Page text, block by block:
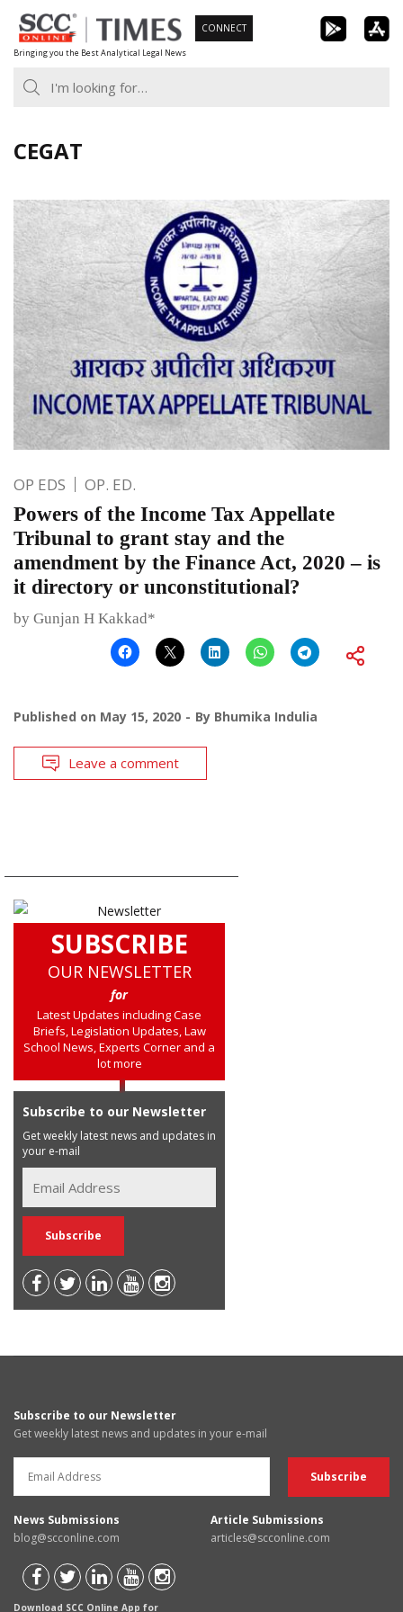
Skip
to
content
Bringing you the Best Analytical Legal News
CONNECT
CEGAT
OP EDS OP. ED.
Powers of the Income Tax Appellate
Tribunal to grant stay and the
amendment by the Finance Act, 2020 – is
it directory or unconstitutional?
by Gunjan H Kakkad*
Published on May 15, 2020 By Bhumika Indulia
Leave a comment
SUBSCRIBE
OUR NEWSLETTER
for
Latest Updates including Case
Briefs, Legislation Updates, Law
School News, Experts Corner and a
lot more
Subscribe to our Newsletter
Get weekly latest news and updates in
your e-mail
Subscribe to our Newsletter
Get weekly latest news and updates in your e-mail
News Submissions
blog@scconline.com
Article Submissions
articles@scconline.com
Download SCC Online App for